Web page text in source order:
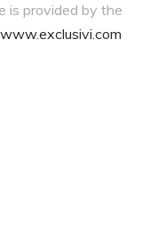
is provided by the
www.exclusivi.com